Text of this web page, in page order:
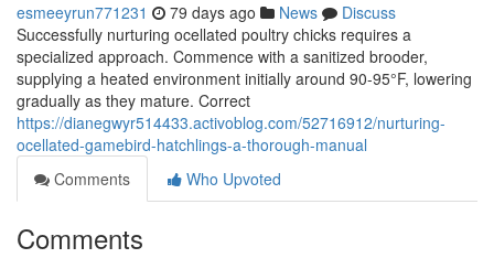
esmeeyrun771231 79 days ago News
Discuss
Successfully nurturing ocellated poultry chicks requires a
specialized approach. Commence with a sanitized brooder,
supplying a heated environment initially around 90-95°F, lowering
gradually as they mature. Correct
https://dianegwyr514433.activoblog.com/52716912/nurturing-
ocellated-gamebird-hatchlings-a-thorough-manual
Comments
Who Upvoted
Comments